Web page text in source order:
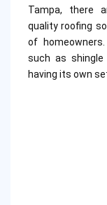
Tampa, there
quality roofing
of
such as
having its own